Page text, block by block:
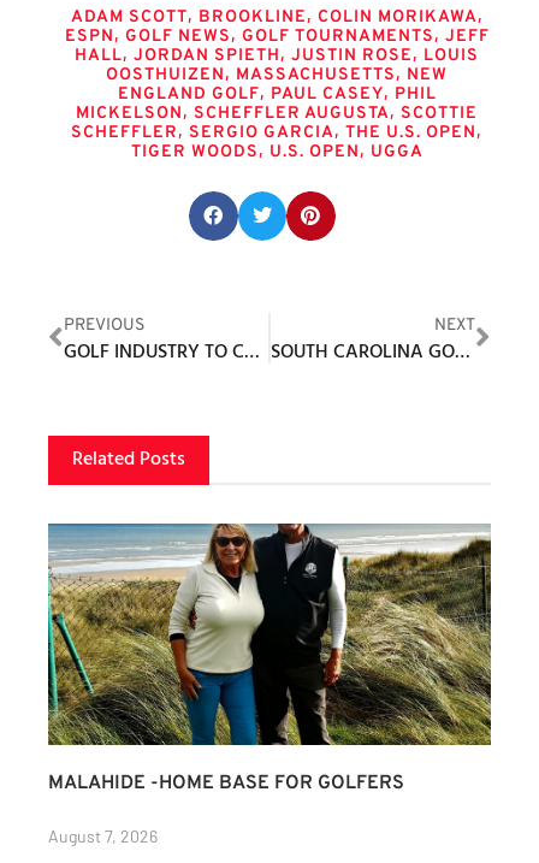
ADAM SCOTT, BROOKLINE, COLIN MORIKAWA,
ESPN, GOLF NEWS, GOLF TOURNAMENTS, JEFF
HALL, JORDAN SPIETH, JUSTIN ROSE, LOUIS
OOSTHUIZEN, MASSACHUSETTS, NEW
ENGLAND GOLF, PAUL CASEY, PHIL
MICKELSON, SCHEFFLER AUGUSTA, SCOTTIE
SCHEFFLER, SERGIO GARCIA, THE U.S. OPEN,
TIGER WOODS, U.S. OPEN, UGGA
PREVIOUS
GOLF INDUSTRY TO CONVENE MAY 10-11 FOR 14TH ANNUAL “NATIONAL GOLF DAY”
NEXT
SOUTH CAROLINA GOLF LIVING
Related Posts
MALAHIDE -HOME BASE FOR GOLFERS
August 7, 2026